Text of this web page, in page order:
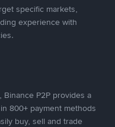
specific markets,
experience with
P2P provides a
800+ payment methods
buy, sell and trade